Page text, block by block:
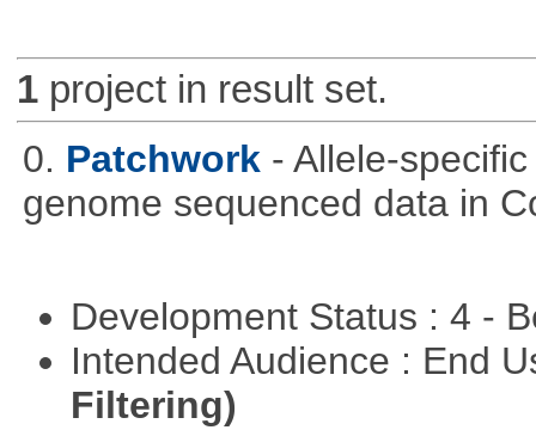
1project in result set.
0. Patchwork - Allele-
genome sequenced data in
Development Status : 4 -
Intended Audience : End
Filtering)